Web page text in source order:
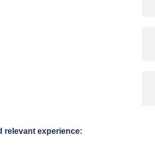
relevant experience: